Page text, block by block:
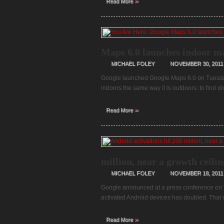
MICHAEL FOLEY NOVEMBER 30, 2011
Google launched Google Maps 6.0 on
indoors the same way it is outdoors: to find
Read More»
MICHAEL FOLEY NOVEMBER 18, 2011
Google announced at a press conference
activated Android devices has doubled.
Read More»